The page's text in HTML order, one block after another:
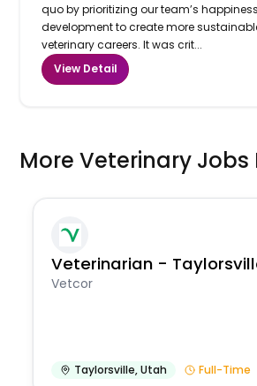
quo by prioritizing our team’s
development to create more
veterinary careers. It was crit...
View Detail
More Veterinary Jobs
Veterinarian -
Vetcor
Taylorsville,Utah Full-Time